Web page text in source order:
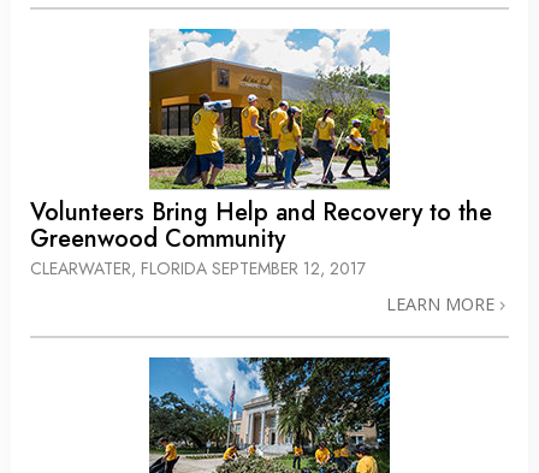
Volunteers Bring Help and Recovery to the
Greenwood Community
CLEARWATER, FLORIDA SEPTEMBER 12, 2017
LEARN MORE